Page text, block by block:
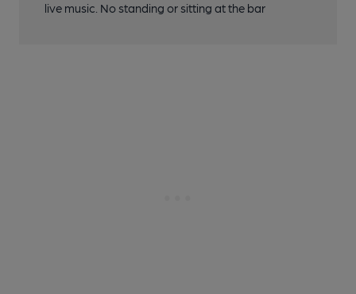
live music. No standing or sitting at the bar